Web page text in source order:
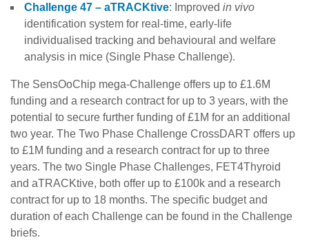
Challenge 47 – aTRACKtive: Improved in vivo
identification system for real-time, early-life
individualised tracking and behavioural and welfare
analysis in mice (Single Phase Challenge).
The SensOoChip mega-Challenge offers up to £1.6M
funding and a research contract for up to 3 years, with the
potential to secure further funding of £1M for an additional
two year. The Two Phase Challenge CrossDART offers up
to £1M funding and a research contract for up to three
years. The two Single Phase Challenges, FET4Thyroid
and aTRACKtive, both offer up to £100k and a research
contract for up to 18 months. The specific budget and
duration of each Challenge can be found in the Challenge
briefs.